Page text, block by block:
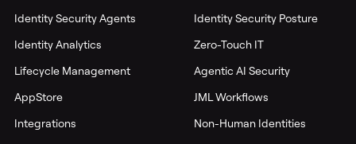
Identity Security Agents
Identity Analytics
Lifecycle Management
AppStore
Integrations
Identity Security Posture
Zero-Touch IT
Agentic AI Security
JML Workflows
Non-Human Identities